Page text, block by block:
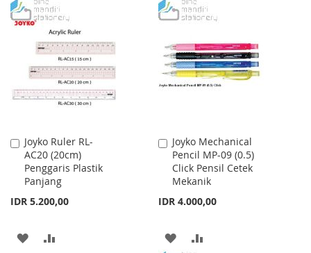
WISH
LIST
COMPARE
TO
LIST
TO
Joyko Ruler RL-
AC20 (20cm)
Penggaris Plastik
Panjang
IDR 5.200,00
Add
to
Cart
ADD
Joyko Mechanical
Pencil MP-09 (0.5)
Click Pensil Cetek
Mekanik
IDR 4.000,00
Add
to
Cart
ADD